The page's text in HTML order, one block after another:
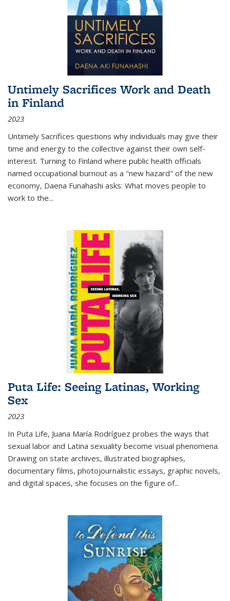
Untimely Sacrifices Work and Death
in Finland
2023
Untimely Sacrifices questions why individuals may give their
time and energy to the collective against their own self-
interest. Turning to Finland where public health officials
named occupational burnout as a "new hazard" of the new
economy, Daena Funahashi asks: What moves people to
work to the...
Puta Life: Seeing Latinas, Working
Sex
2023
In Puta Life, Juana María Rodríguez probes the ways that
sexual labor and Latina sexuality become visual phenomena.
Drawing on state archives, illustrated biographies,
documentary films, photojournalistic essays, graphic novels,
and digital spaces, she focuses on the figure of...